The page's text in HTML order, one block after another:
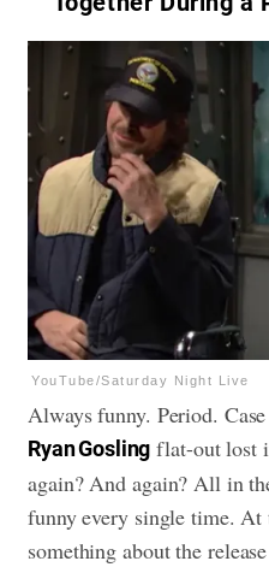
YouTube/Saturday Night Live
Always funny. Period.
Ryan Gosling flat-out lost
again? And again? All in
funny every single time. At
something about the